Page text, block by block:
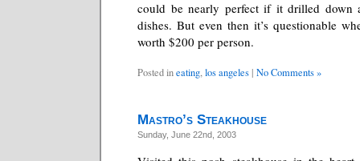
could be nearly perfect if it drilled down
dishes. But even then it’s questionable
worth $200 per person.
Posted ineating,los angeles | No Comments »
Mastro’s Steakhouse
Sunday, June 22nd, 2003